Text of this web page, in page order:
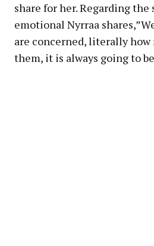
share for her. Regarding the
emotional Nyrraa
are concerned, literally how
them, it is always going to